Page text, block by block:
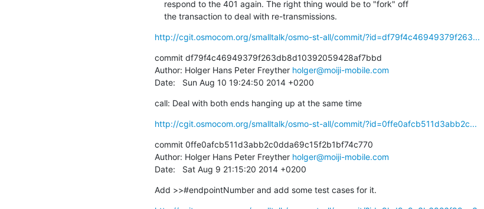
    the transaction to deal with re-transmissions.
http://cgit.osmocom.org/smalltalk/osmo-st-all/commit/?id=df79f4c46949379f263...
commit df79f4c46949379f263db8d10392059428af7bbd
Author: Holger Hans Peter Freyther holger@moiji-mobile.com
Date:   Sun Aug 10 19:24:50 2014 +0200
call: Deal with both ends hanging up at the same time
http://cgit.osmocom.org/smalltalk/osmo-st-all/commit/?id=0ffe0afcb511d3abb2c...
commit 0ffe0afcb511d3abb2c0dda69c15f2b1bf74c770
Author: Holger Hans Peter Freyther holger@moiji-mobile.com
Date:   Sat Aug 9 21:15:20 2014 +0200
Add >>#endpointNumber and add some test cases for it.